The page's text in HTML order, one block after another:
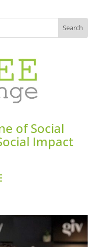
of Social
Impact